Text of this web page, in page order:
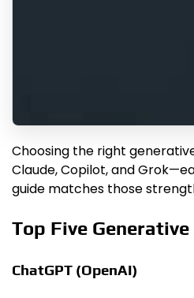
Choosing the right
Claude, Copilot, and
guide matches those
Top Five
ChatGPT (OpenAI)